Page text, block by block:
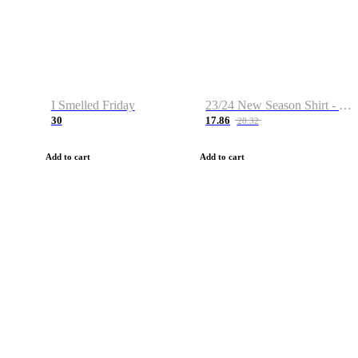
I Smelled Friday
30
Add to cart
23/24 New Season Shirt - Custom Name & Number
17.86 28.32
Add to cart